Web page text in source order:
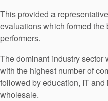
This provided a
evaluations which formed the
performers.
The dominant industry
with the highest number of
followed by education, IT
wholesale.